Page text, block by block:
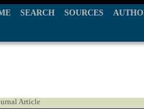
SEARCH SOURCES
Article